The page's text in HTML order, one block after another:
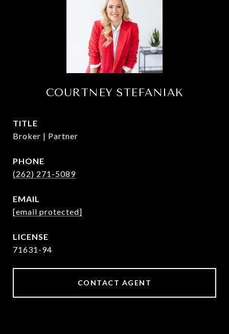
COURTNEY STEFANIAK
TITLE
Broker | Partner
PHONE
(262) 271-5089
EMAIL
[email protected]
71631-94
CONTACT AGENT